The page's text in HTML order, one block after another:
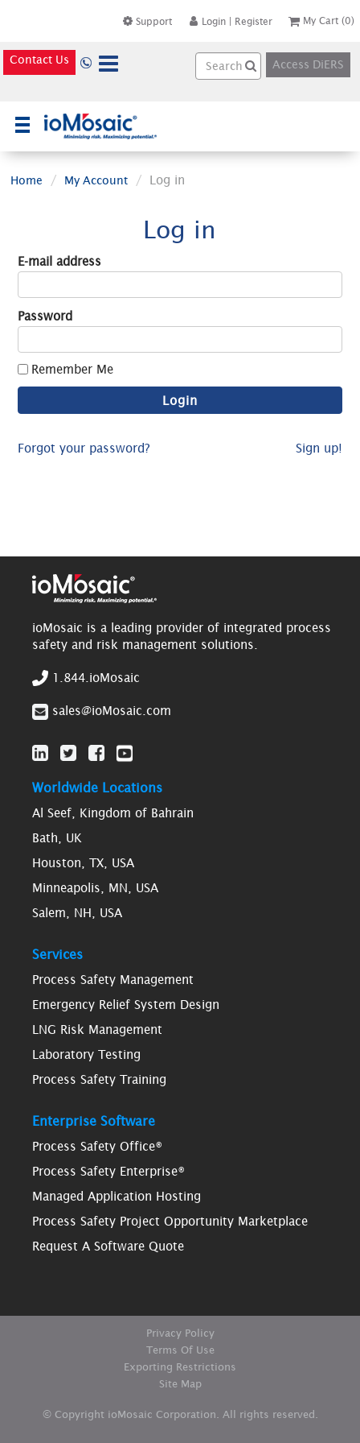
Support Login | Register My Cart (0)
Contact Us Access DiERS
Home My Account Log in
Log in
E-mail address
Password
Remember Me
Forgot your password? Sign up!
ioMosaic is a leading provider of integrated process
safety and risk management solutions.
1.844.ioMosaic
sales@ioMosaic.com
Worldwide Locations
Al Seef, Kingdom of Bahrain
Bath, UK
Houston, TX, USA
Minneapolis, MN, USA
Salem, NH, USA
Services
Process Safety Management
Emergency Relief System Design
LNG Risk Management
Laboratory Testing
Process Safety Training
Enterprise Software
Process Safety Office®
Process Safety Enterprise®
Managed Application Hosting
Process Safety Project Opportunity Marketplace
Request A Software Quote
Privacy Policy
Terms Of Use
Exporting Restrictions
Site Map
© Copyright ioMosaic Corporation. All rights reserved.